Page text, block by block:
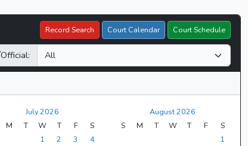
Record Search Court Calendar Court Schedule
Official:
July 2026
M T W T F
S
1
2 3
4
August 2026
S
M T W T F
S
1